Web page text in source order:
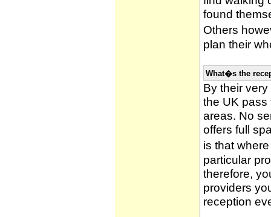
found
Others
plan their
What�s the
By their
the UK pass
areas. No
offers full
is that
particular
therefore,
providers
reception